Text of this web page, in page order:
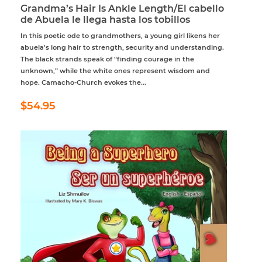
Grandma’s Hair Is Ankle Length/El cabello
de Abuela le llega hasta los tobillos
In this poetic ode to grandmothers, a young girl likens her
abuela’s long hair to strength, security and understanding.
The black strands speak of “finding courage in the
unknown,” while the white ones represent wisdom and
hope. Camacho-Church evokes the...
Regular
price
$54.95